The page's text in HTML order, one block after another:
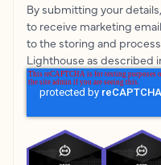
By submitting your
to receive marketing
to the storing and
Lighthouse as described